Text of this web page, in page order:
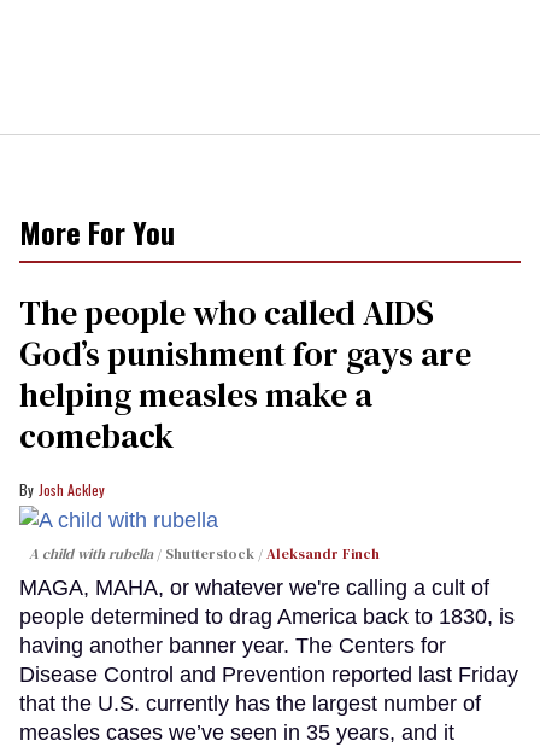
More For You
The people who called AIDS
God’s punishment for gays are
helping measles make a
comeback
Josh Ackley
A child with rubella Shutterstock /Aleksandr Finch
MAGA, MAHA, or whatever we're calling a cult of
people determined to drag America back to 1830, is
having another banner year. The Centers for
Disease Control and Prevention reported last Friday
that the U.S. currently has the largest number of
measles cases we’ve seen in 35 years, and it